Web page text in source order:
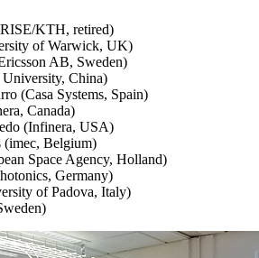
KTH, retired)
of Warwick, UK)
AB, Sweden)
China)
(Casa Systems, Spain)
Canada)
(Infinera, USA)
(imec, Belgium)
Space Agency, Holland)
Germany)
of Padova, Italy)